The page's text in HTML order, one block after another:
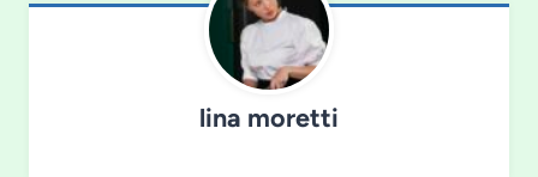
lina moretti